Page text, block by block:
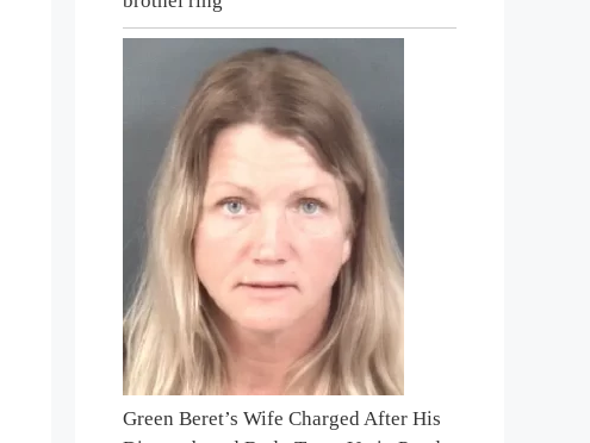
Green Beret’s Wife Charged After His